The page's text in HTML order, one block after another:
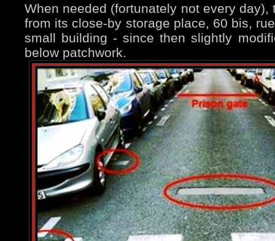
When needed (fortunately not every
from its close-by storage place, 60 bis,
small building - since then slightly
below patchwork.